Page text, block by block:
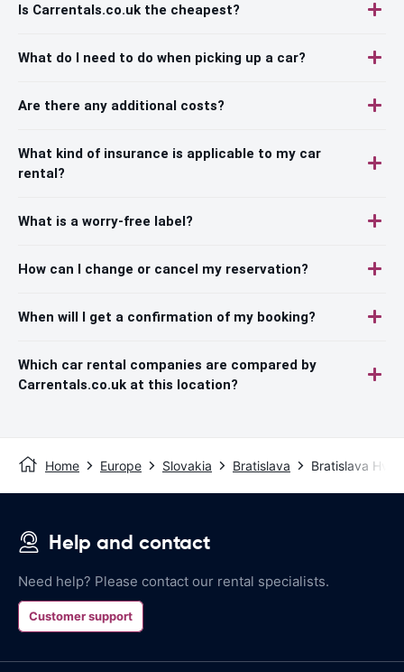
Is Carrentals.co.uk the cheapest?
What do I need to do when picking up a car?
Are there any additional costs?
What kind of insurance is applicable to my car
rental?
What is a worry-free label?
How can I change or cancel my reservation?
When will I get a confirmation of my booking?
Which car rental companies are compared by
Carrentals.co.uk at this location?
Home Europe Slovakia Bratislava Bratislava
Help and contact
Need help? Please contact our rental specialists.
Customer support